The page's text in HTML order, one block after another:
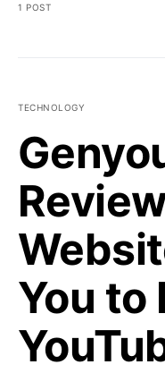
1 POST
TECHNOLOGY
You to